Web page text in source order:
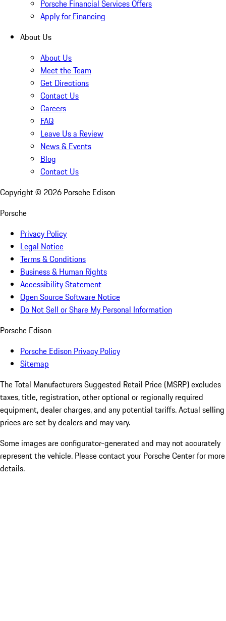
Porsche Financial Services Offers
Apply for Financing
About Us
About Us
Meet the Team
Get Directions
Contact Us
Careers
FAQ
Leave Us a Review
News & Events
Blog
Contact Us
Copyright © 2026 Porsche Edison
Porsche
Privacy Policy
Legal Notice
Terms & Conditions
Business & Human Rights
Accessibility Statement
Open Source Software Notice
Do Not Sell or Share My Personal Information
Porsche Edison
Porsche Edison Privacy Policy
Sitemap
The Total Manufacturers Suggested Retail Price (MSRP) excludes
taxes, title, registration, other optional or regionally required
equipment, dealer charges, and any potential tariffs. Actual selling
prices are set by dealers and may vary.
Some images are configurator-generated and may not accurately
represent the vehicle. Please contact your Porsche Center for more
details.